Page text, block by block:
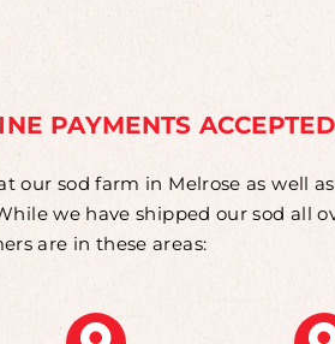
PAYMENTS
our sod farm in Melrose as well
we have shipped our sod all
are in these areas: